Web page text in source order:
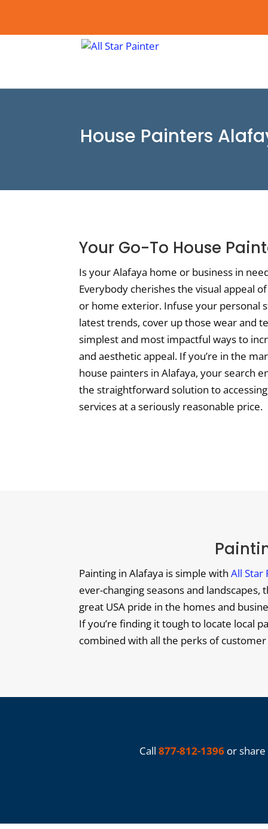
House Painters
Your Go-To House
Is your Alafaya home or business in
Everybody cherishes the visual appeal
or home exterior. Infuse your personal
latest trends, cover up those wear and
simplest and most impactful ways to
and aesthetic appeal. If you’re in the
house painters in Alafaya, your search
the straightforward solution to
services at a seriously reasonable price.
Painting in Alafaya is simple with All Star
ever-changing seasons and
great USA pride in the homes and
If you’re finding it tough to locate local
combined with all the perks of
Call 877-812-1396 or